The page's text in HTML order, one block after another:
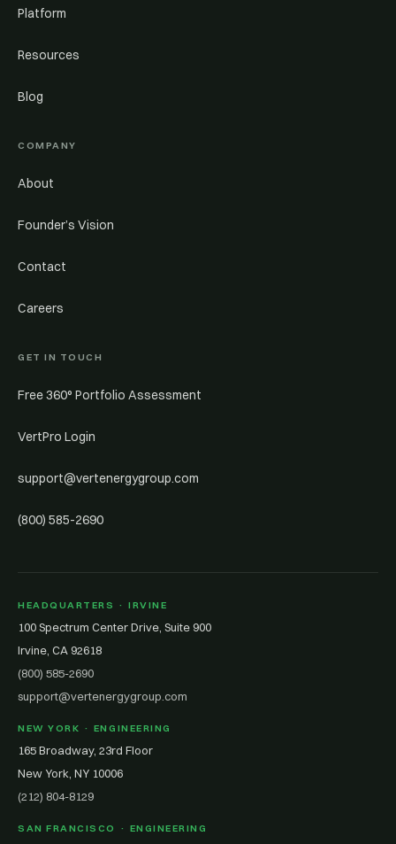
Platform
Resources
Blog
COMPANY
About
Founder’s Vision
Contact
Careers
GET IN TOUCH
Free 360° Portfolio Assessment
VertPro Login
support@vertenergygroup.com
(800) 585-2690
HEADQUARTERS · IRVINE
100 Spectrum Center Drive, Suite 900
Irvine, CA 92618
(800) 585-2690
support@vertenergygroup.com
NEW YORK · ENGINEERING
165 Broadway, 23rd Floor
New York, NY 10006
(212) 804-8129
SAN FRANCISCO · ENGINEERING